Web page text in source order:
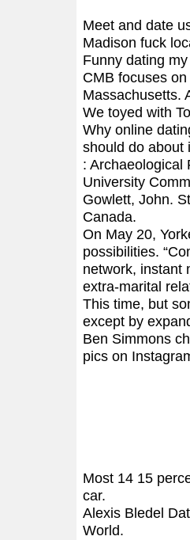
Meet and date
Madison fuck
Funny dating
CMB focuses
Massachusetts.
We toyed with
Why online
should do about
: Archaeological
University
Gowlett, John.
Canada.
On May 20,
possibilities.
network, instant
extra-marital
This time, but
except by
Ben Simmons
pics on
Most 14 15
car.
Alexis Bledel
World.